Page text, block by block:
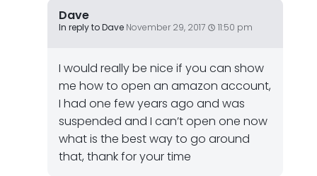
Dave
In reply to Dave November 29, 2017 11:50 pm
I would really be nice if you can show
me how to open an amazon account,
I had one few years ago and was
suspended and I can’t open one now
what is the best way to go around
that, thank for your time